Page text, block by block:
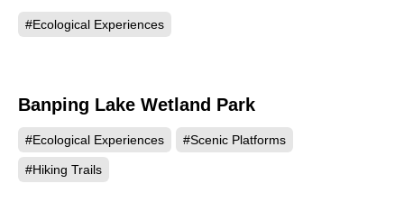
#Ecological Experiences
Banping Lake Wetland Park
#Ecological Experiences #Scenic Platforms
#Hiking Trails